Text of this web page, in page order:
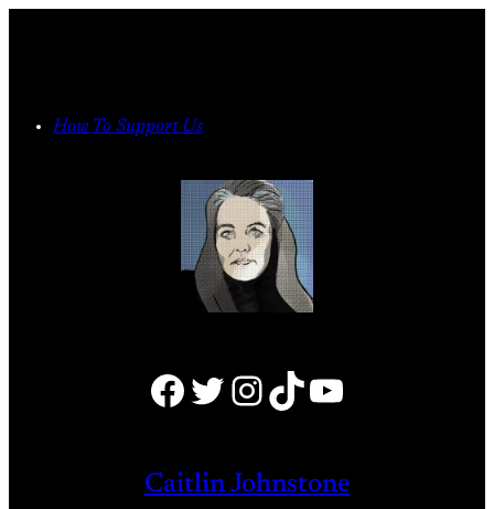
How To Support Us
Facebook Twitter Instagram TikTok YouTube
Caitlin Johnstone